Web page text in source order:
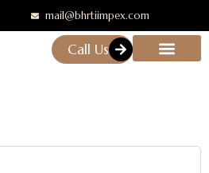
mail@bhrtiimpex.com
Call Us